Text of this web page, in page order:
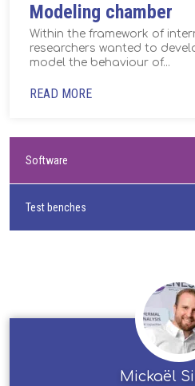
Modeling chamber
Within the framework of
researchers wanted to
model the behaviour of...
READ MORE
Software
Test benches
Mickaël